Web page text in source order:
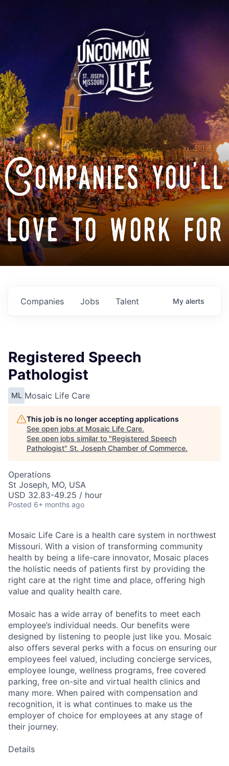
Companies you'll
love to work for
Jobs
Companies Talent My alerts
Registered Speech
Pathologist
ML Mosaic Life Care
This job is no longer accepting applications
See open jobs at Mosaic Life Care.
See open jobs similar to "Registered Speech
Pathologist" St. Joseph Chamber of Commerce.
Operations
St Joseph, MO, USA
USD 32.83-49.25 / hour
Posted 6+ months ago
Mosaic Life Care is a health care system in northwest
Missouri. With a vision of transforming community
health by being a life-care innovator, Mosaic places
the holistic needs of patients first by providing the
right care at the right time and place, offering high
value and quality health care.
Mosaic has a wide array of benefits to meet each
employee’s individual needs. Our benefits were
designed by listening to people just like you. Mosaic
also offers several perks with a focus on ensuring our
employees feel valued, including concierge services,
employee lounge, wellness programs, free covered
parking, free on-site and virtual health clinics and
many more. When paired with compensation and
recognition, it is what continues to make us the
employer of choice for employees at any stage of
their journey.
Details